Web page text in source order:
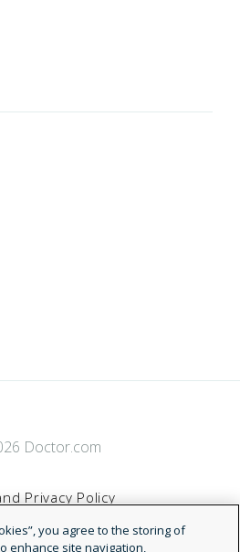
Doctor.com
Privacy Policy
of Service
you agree to the storing of
enhance site navigation,